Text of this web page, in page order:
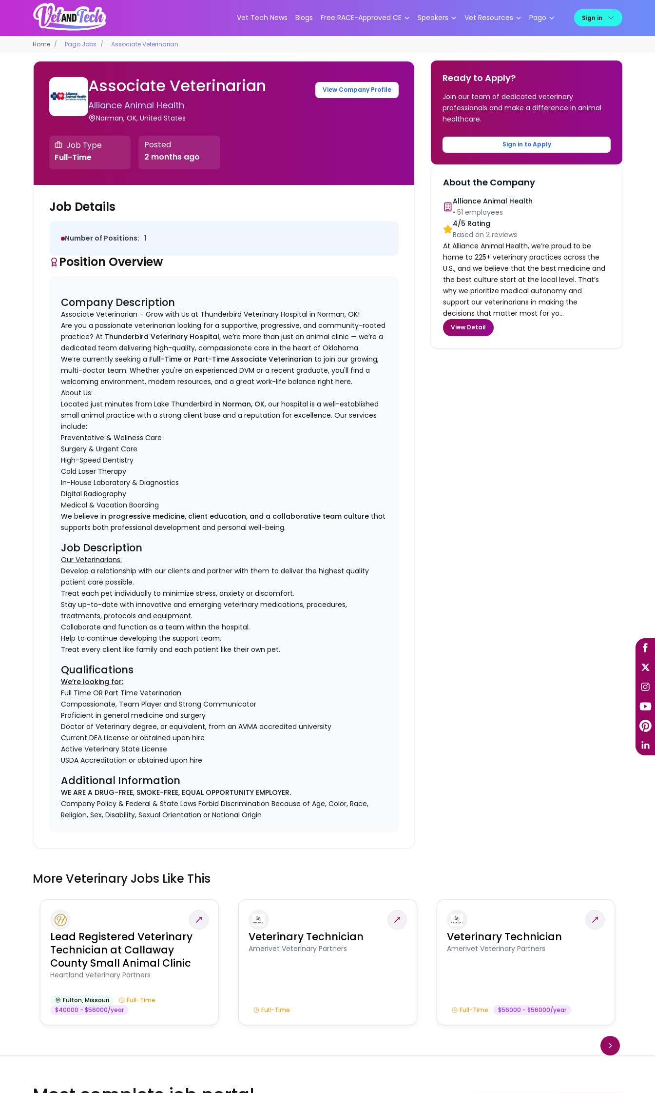
Vet Tech News Blogs Free RACE-Approved CE Speakers Vet Resources Pago Sign in
Home Pago Jobs Associate Veterinarian
Associate Veterinarian
Alliance Animal Health
Norman, OK, United States
View Company Profile
Job Type
Full-Time
Posted
2 months ago
Job Details
Number of Positions: 1
Position Overview
Company Description
Associate Veterinarian – Grow with Us at Thunderbird Veterinary Hospital in Norman, OK!
Are you a passionate veterinarian looking for a supportive, progressive, and community-rooted
practice? At Thunderbird Veterinary Hospital, we’re more than just an animal clinic — we’re a
dedicated team delivering high-quality, compassionate care in the heart of Oklahoma.
We’re currently seeking a Full-Time or Part-Time Associate Veterinarian to join our growing,
multi-doctor team. Whether you're an experienced DVM or a recent graduate, you'll find a
welcoming environment, modern resources, and a great work-life balance right here.
About Us:
Located just minutes from Lake Thunderbird in Norman, OK, our hospital is a well-established
small animal practice with a strong client base and a reputation for excellence. Our services
include:
Preventative & Wellness Care
Surgery & Urgent Care
High-Speed Dentistry
Cold Laser Therapy
In-House Laboratory & Diagnostics
Digital Radiography
Medical & Vacation Boarding
We believe in progressive medicine, client education, and a collaborative team culture that
supports both professional development and personal well-being.
Job Description
Our Veterinarians:
Develop a relationship with our clients and partner with them to deliver the highest quality
patient care possible.
Treat each pet individually to minimize stress, anxiety or discomfort.
Stay up-to-date with innovative and emerging veterinary medications, procedures,
treatments, protocols and equipment.
Collaborate and function as a team within the hospital.
Help to continue developing the support team.
Treat every client like family and each patient like their own pet.
Qualifications
We’re looking for:
Full Time OR Part Time Veterinarian
Compassionate, Team Player and Strong Communicator
Proficient in general medicine and surgery
Doctor of Veterinary degree, or equivalent, from an AVMA accredited university
Current DEA License or obtained upon hire
Active Veterinary State License
USDA Accreditation or obtained upon hire
Additional Information
WE ARE A DRUG-FREE, SMOKE-FREE, EQUAL OPPORTUNITY EMPLOYER.
Company Policy & Federal & State Laws Forbid Discrimination Because of Age, Color, Race,
Religion, Sex, Disability, Sexual Orientation or National Origin
Ready to Apply?
Join our team of dedicated veterinary
professionals and make a difference in animal
healthcare.
Sign in to Apply
About the Company
Alliance Animal Health
•51 employees
4/5 Rating
Based on2 reviews
At Alliance Animal Health, we’re proud to be
home to 225+ veterinary practices across the
U.S., and we believe that the best medicine and
the best culture start at the local level. That’s
why we prioritize medical autonomy and
support our veterinarians in making the
decisions that matter most for yo...
View Detail
More Veterinary Jobs Like This
Lead Registered Veterinary
Technician at Callaway
County Small Animal Clinic
Heartland Veterinary Partners
Fulton,Missouri
Full-Time
$40000 - $56000/year
Veterinary Technician
Amerivet Veterinary Partners
Full-Time
Veterinary Technician
Amerivet Veterinary Partners
Full-Time $56000 - $56000/year